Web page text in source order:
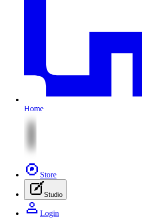
Home
Store
Studio
Login